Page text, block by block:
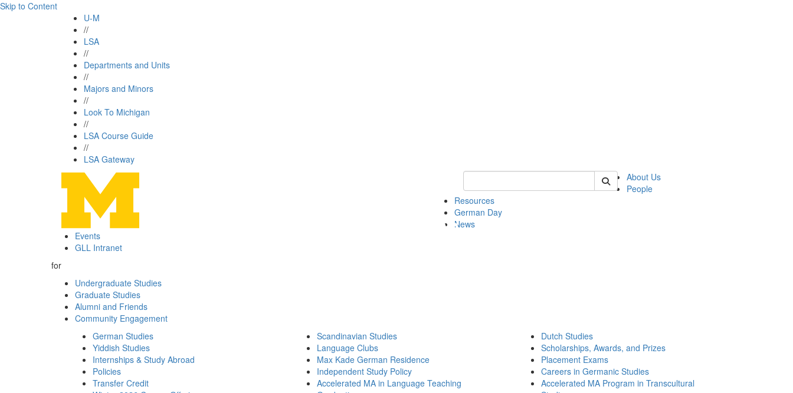
Skip to Content
U-M
//
LSA
//
Departments and Units
//
Majors and Minors
//
Look To Michigan
//
LSA Course Guide
//
LSA Gateway
Keyword Search of german
About Us
People
Resources
German Day
News
Events
GLL Intranet
for
Undergraduate Studies
Graduate Studies
Alumni and Friends
Community Engagement
German Studies
Yiddish Studies
Internships & Study Abroad
Policies
Transfer Credit
Scandinavian Studies
Language Clubs
Max Kade German Residence
Independent Study Policy
Accelerated MA in Language Teaching
Dutch Studies
Scholarships, Awards, and Prizes
Placement Exams
Careers in Germanic Studies
Accelerated MA Program in Transcultural